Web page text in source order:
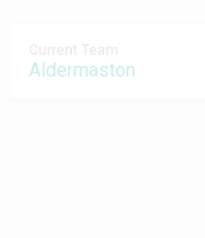
Aldermaston